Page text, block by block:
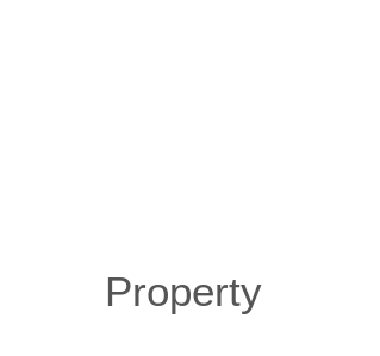
Property